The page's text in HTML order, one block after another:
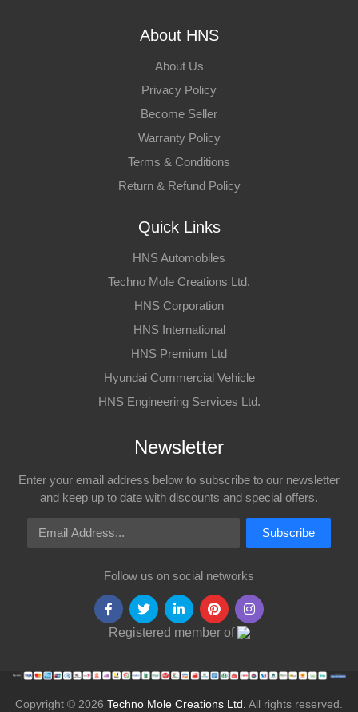
About HNS
About Us
Privacy Policy
Become Seller
Warranty Policy
Terms & Conditions
Return & Refund Policy
Quick Links
HNS Automobiles
Techno Mole Creations Ltd.
HNS Corporation
HNS International
HNS Premium Ltd
Hyundai Commercial Vehicle
HNS Engineering Services Ltd.
Newsletter
Enter your email address below to subscribe to our newsletter
and keep up to date with discounts and special offers.
Email Address
Subscribe
Follow us on social networks
Registered member of
Copyright © 2026 Techno Mole Creations Ltd. All rights reserved.